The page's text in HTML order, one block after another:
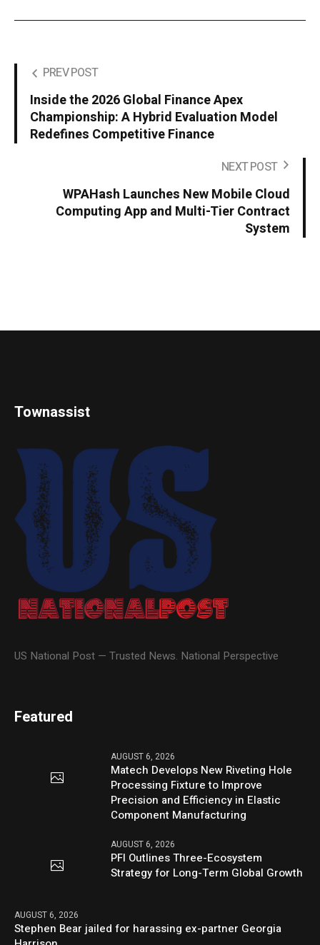
PREV POST
Inside the 2026 Global Finance Apex
Championship: A Hybrid Evaluation Model
Redefines Competitive Finance
NEXT POST
WPAHash Launches New Mobile Cloud
Computing App and Multi-Tier Contract
System
Townassist
US National Post — Trusted News. National Perspective
Featured
AUGUST 6, 2026
Matech Develops New Riveting Hole
Processing Fixture to Improve
Precision and Efficiency in Elastic
Component Manufacturing
AUGUST 6, 2026
PFI Outlines Three-Ecosystem
Strategy for Long-Term Global Growth
AUGUST 6, 2026
Stephen Bear jailed for harassing ex-partner Georgia